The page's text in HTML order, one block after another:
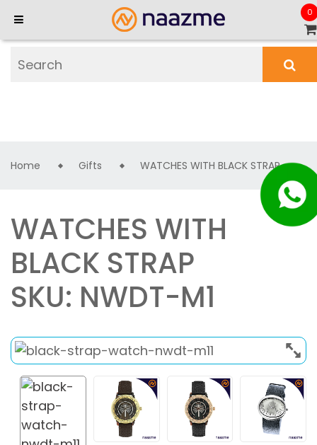
0
Home Gifts WATCHES WITH BLACK STRAP
WATCHES WITH
BLACK STRAP
SKU: NWDT-M1